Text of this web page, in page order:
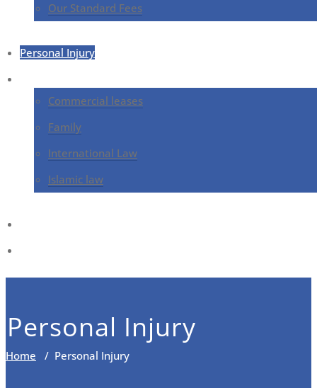
Our Standard Fees
Personal Injury
Commercial leases
Family
International Law
Islamic law
Personal Injury
Home / Personal Injury